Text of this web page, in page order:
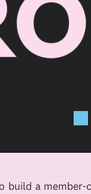
build a